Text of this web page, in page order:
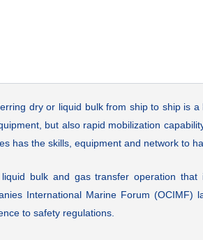
dry or liquid bulk from ship to ship is
but also rapid mobilization
has the skills, equipment and network to
liquid bulk and gas transfer operation
International Marine Forum (OCIMF)
to safety regulations.